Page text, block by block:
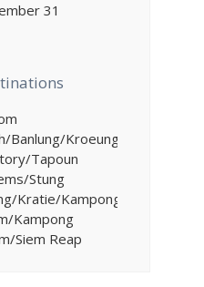
31
Banlung/Kroeung
Tapoun
Stung
Kratie/Kampong
Kampong
Siem Reap